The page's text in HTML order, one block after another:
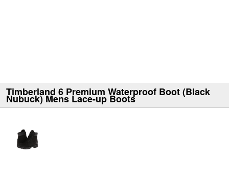
Timberland 6 Premium Waterproof Boot (Black
Nubuck) Mens Lace-up Boots